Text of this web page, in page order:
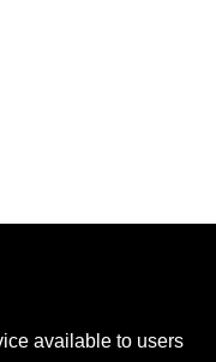
available to users